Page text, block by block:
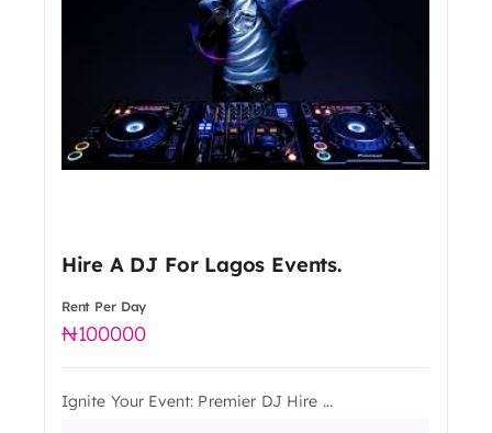
Hire A DJ For Lagos Events.
Rent Per Day
100000
Ignite Your Event: Premier DJ Hire ...